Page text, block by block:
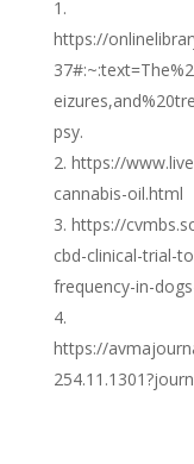
https://
psy.
https://
cannabis-oil.html
https://
cbd-clinical-trial-
frequency-in-
https://